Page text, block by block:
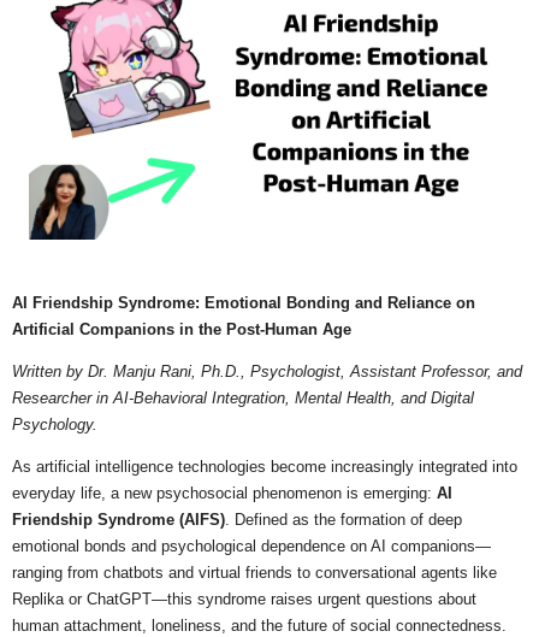
AI Friendship Syndrome: Emotional Bonding and Reliance on
Artificial Companions in the Post-Human Age
Written by Dr. Manju Rani, Ph.D., Psychologist, Assistant Professor, and
Researcher in AI-Behavioral Integration, Mental Health, and Digital
Psychology.
As artificial intelligence technologies become increasingly integrated into
everyday life, a new psychosocial phenomenon is emerging: AI
Friendship Syndrome (AIFS). Defined as the formation of deep
emotional bonds and psychological dependence on AI companions—
ranging from chatbots and virtual friends to conversational agents like
Replika or ChatGPT—this syndrome raises urgent questions about
human attachment, loneliness, and the future of social connectedness.